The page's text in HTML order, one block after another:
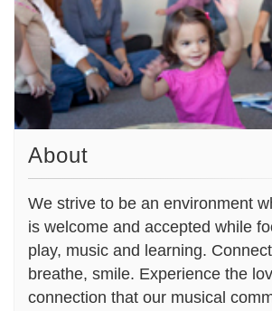
About
We strive to be an environment
is welcome and accepted while
play, music and learning.
breathe, smile. Experience the
connection that our musical